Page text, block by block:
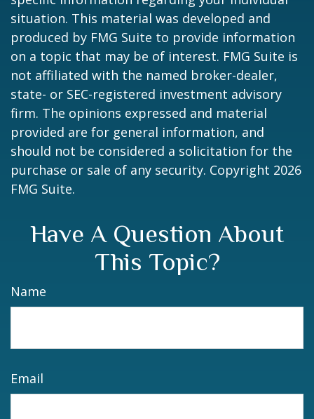
situation. This material was developed and
produced by FMG Suite to provide information
on a topic that may be of interest. FMG Suite is
not affiliated with the named broker-dealer,
state- or SEC-registered investment advisory
firm. The opinions expressed and material
provided are for general information, and
should not be considered a solicitation for the
purchase or sale of any security. Copyright 2026
FMG Suite.
Have A Question About
This Topic?
Name
Email